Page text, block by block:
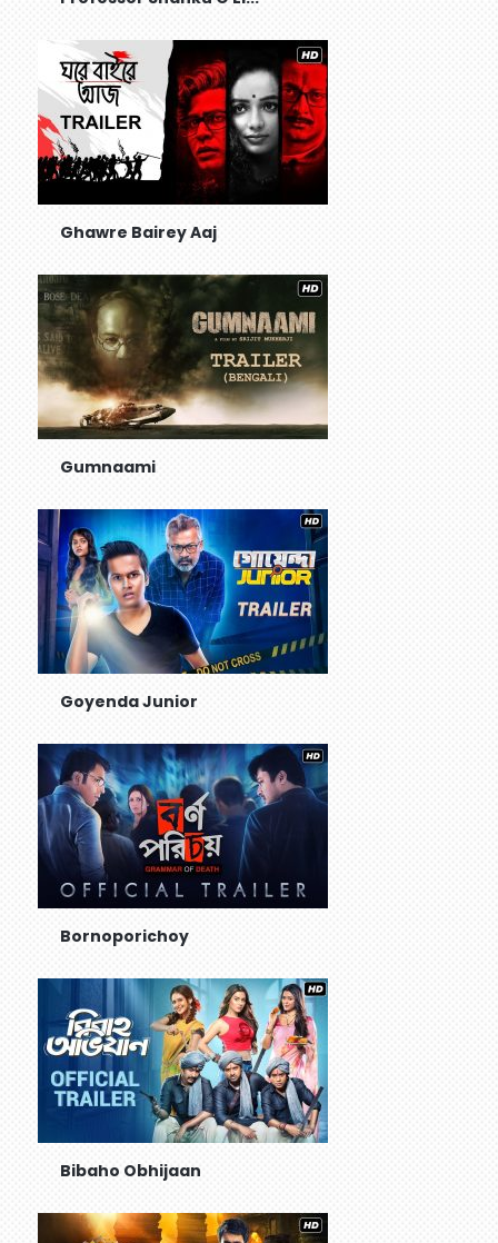
Ghawre Bairey Aaj
Gumnaami
Goyenda Junior
Bornoporichoy
Bibaho Obhijaan